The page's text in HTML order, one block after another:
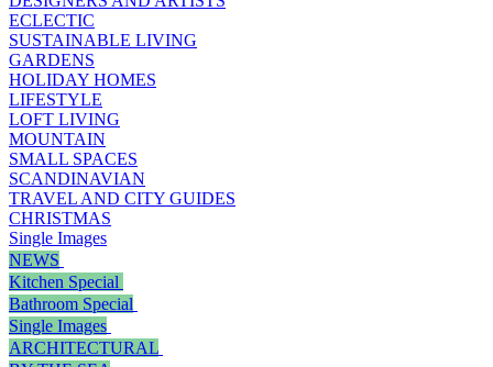
ECLECTIC
SUSTAINABLE LIVING
GARDENS
HOLIDAY HOMES
LIFESTYLE
LOFT LIVING
MOUNTAIN
SMALL SPACES
SCANDINAVIAN
TRAVEL AND CITY GUIDES
CHRISTMAS
Single Images
NEWS
Kitchen Special
Bathroom Special
Single Images
ARCHITECTURAL